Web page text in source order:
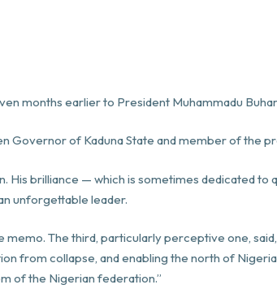
months earlier to President Muhammadu
Governor of Kaduna State and member of the
His brilliance — which is sometimes dedicated
unforgettable leader.
The third, particularly perceptive one,
from collapse, and enabling the north of
of the Nigerian federation.”